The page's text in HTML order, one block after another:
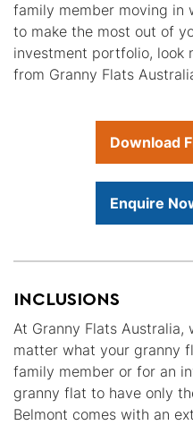
family member moving in
to make the most out of
investment portfolio, look
from Granny Flats
Download
Enquire
INCLUSIONS
At Granny Flats Australia,
matter what your granny
family member or for an
granny flat to have only
Belmont comes with an